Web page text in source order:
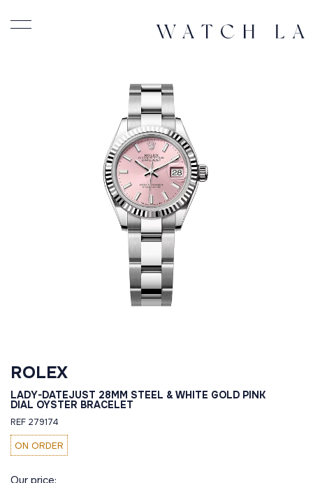
ROLEX
LADY-DATEJUST 28MM STEEL & WHITE GOLD PINK
DIAL OYSTER BRACELET
REF 279174
ON ORDER
Our price: